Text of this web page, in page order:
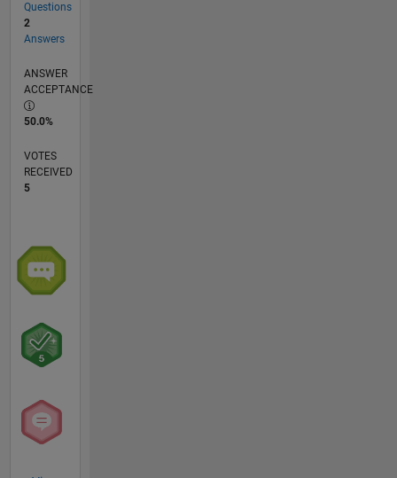
Questions
2
Answers
ANSWER
ACCEPTANCE
50.0%
VOTES
RECEIVED
5